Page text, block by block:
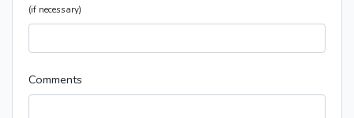
(if necessary)
Comments